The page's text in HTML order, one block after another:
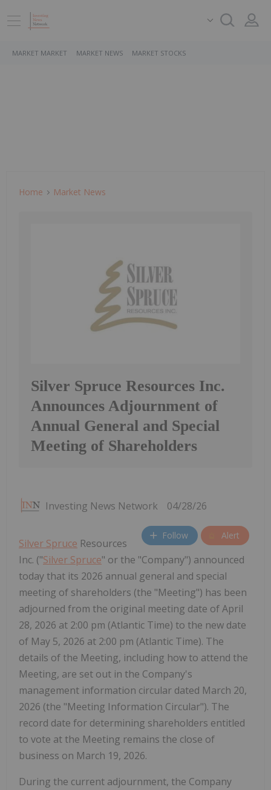
MARKET MARKET MARKET NEWS MARKET STOCKS
Home Market News
Silver Spruce Resources Inc.
Announces Adjournment of
Annual General and Special
Meeting of Shareholders
Investing News Network 04/28/26
Follow Alert
Silver Spruce Resources
Inc. ("Silver Spruce" or the "Company") announced
today that its 2026 annual general and special
meeting of shareholders (the "Meeting") has been
adjourned from the original meeting date of April
28, 2026 at 2:00 pm (Atlantic Time) to the new date
of May 5, 2026 at 2:00 pm (Atlantic Time). The
details of the Meeting, including how to attend the
Meeting, are set out in the Company's
management information circular dated March 20,
2026 (the "Meeting Information Circular"). The
record date for determining shareholders entitled
to vote at the Meeting remains the close of
business on March 19, 2026.
During the current adjournment, the Company